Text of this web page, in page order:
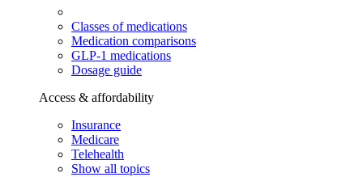
Classes of medications
Medication comparisons
GLP-1 medications
Dosage guide
Access & affordability
Insurance
Medicare
Telehealth
Show all topics